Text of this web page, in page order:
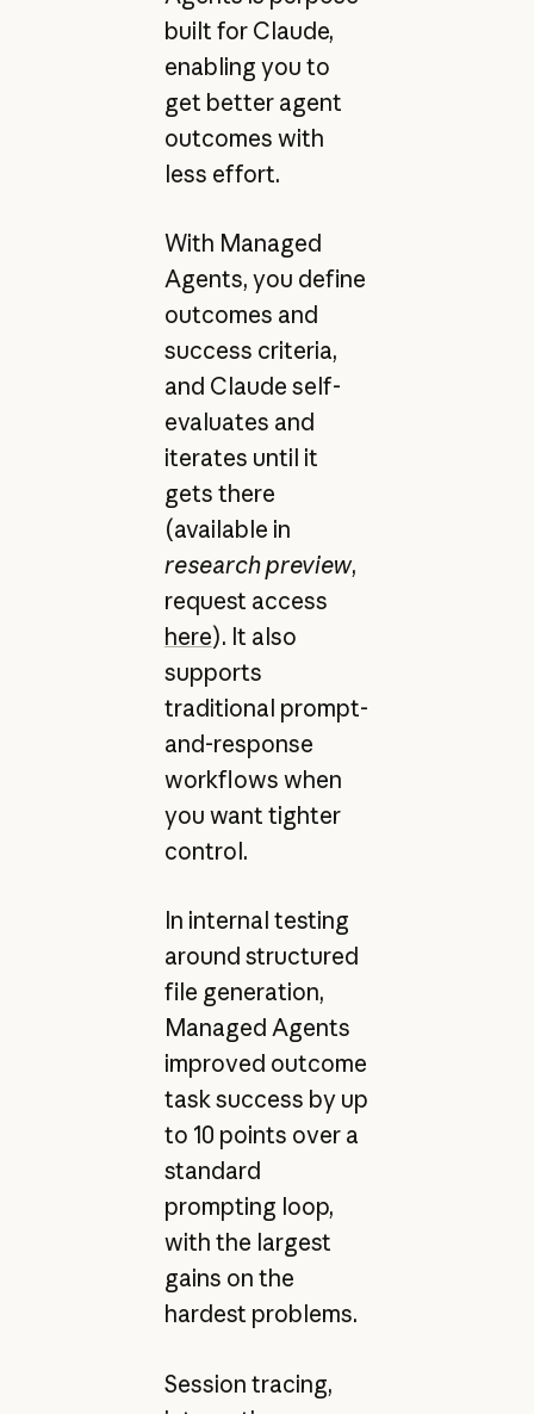
built for Claude,
enabling you to
get better agent
outcomes with
less effort.
With Managed
Agents, you define
outcomes and
success criteria,
and Claude self-
evaluates and
iterates until it
gets there
(available in
research preview,
request access
here). It also
supports
traditional prompt-
and-response
workflows when
you want tighter
control.
In internal testing
around structured
file generation,
Managed Agents
improved outcome
task success by up
to 10 points over a
standard
prompting loop,
with the largest
gains on the
hardest problems.
Session tracing,